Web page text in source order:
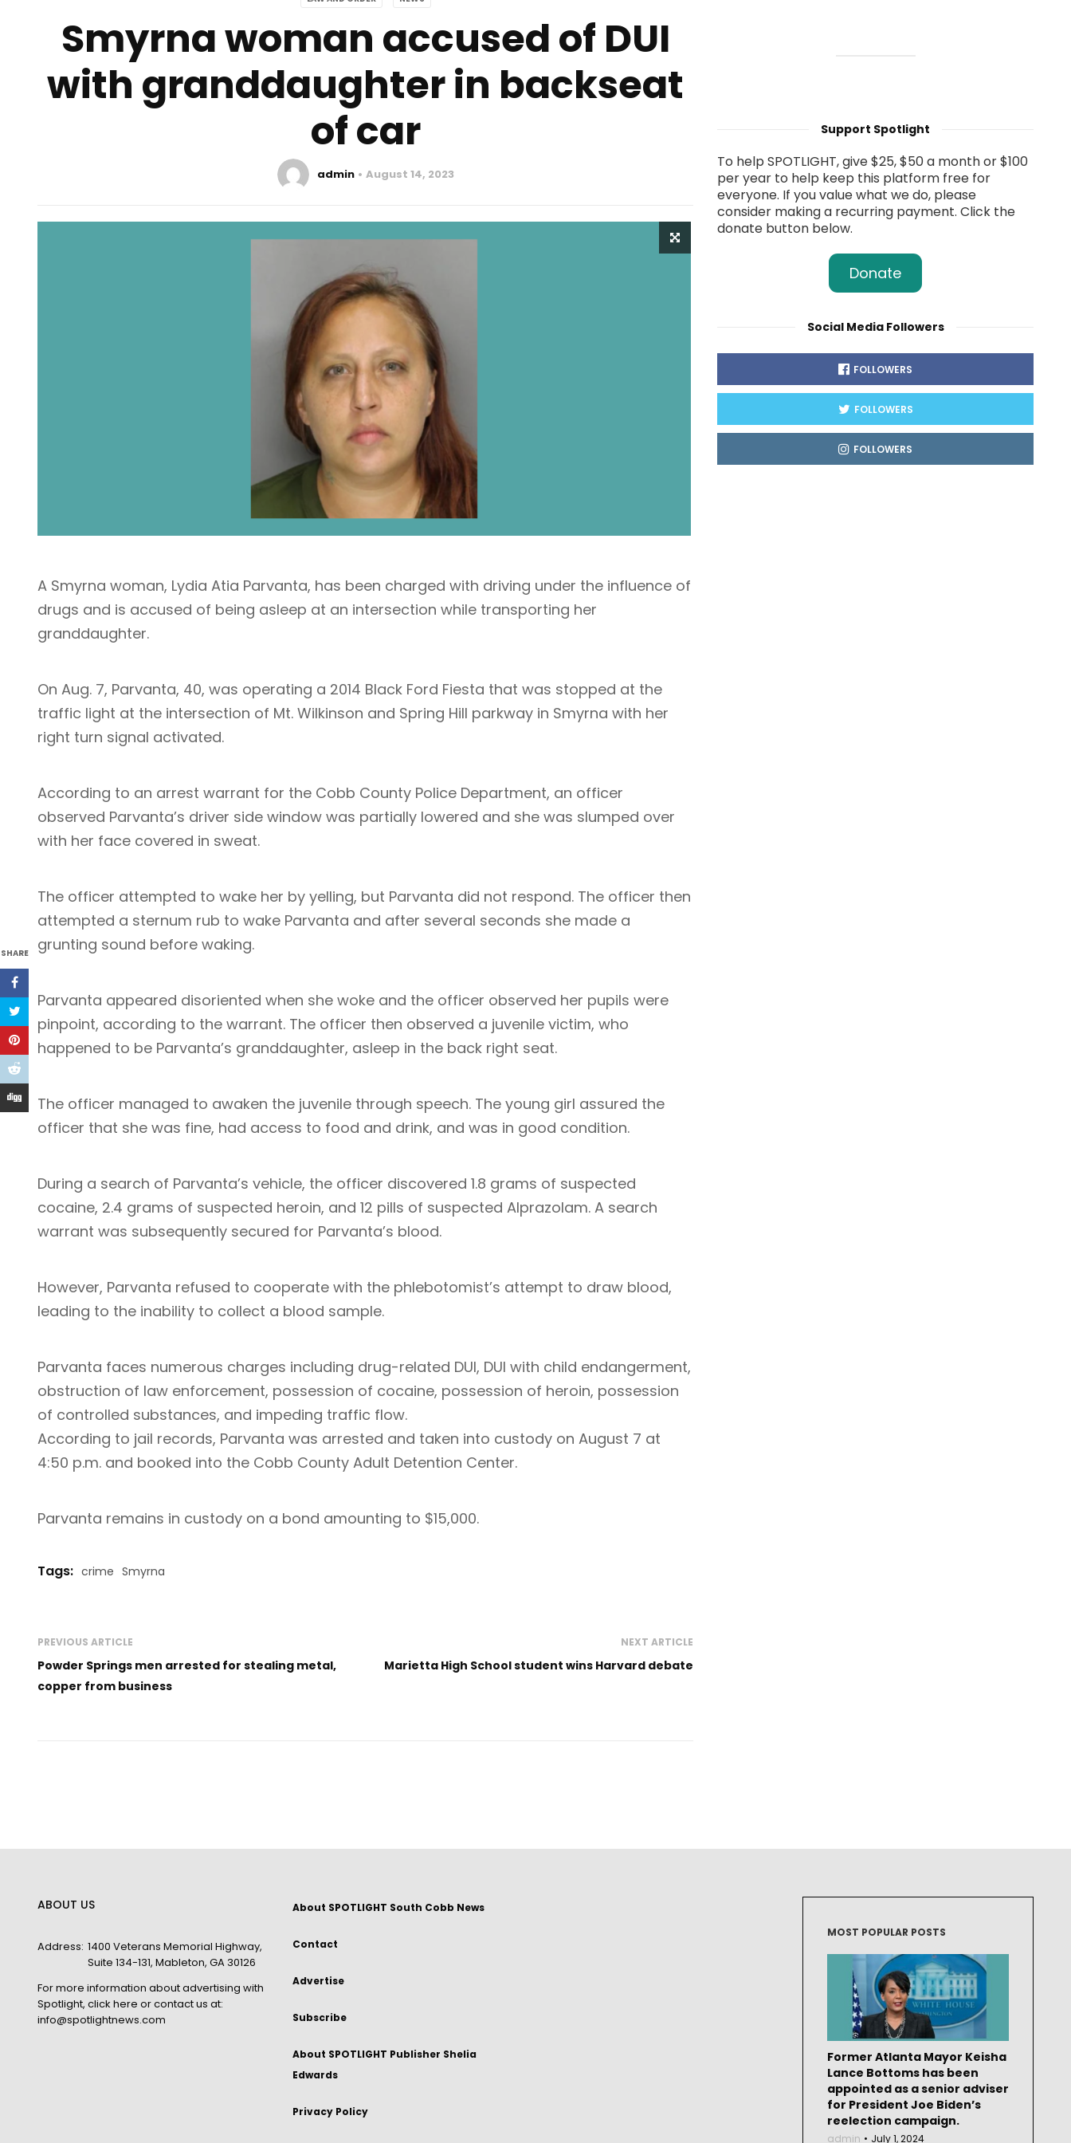
Smyrna woman accused of DUI
with granddaughter in backseat
of car
admin August 14, 2023
SHARE
A Smyrna woman, Lydia Atia Parvanta, has been charged with driving under the influence of
drugs and is accused of being asleep at an intersection while transporting her
granddaughter.
On Aug. 7, Parvanta, 40, was operating a 2014 Black Ford Fiesta that was stopped at the
traffic light at the intersection of Mt. Wilkinson and Spring Hill parkway in Smyrna with her
right turn signal activated.
According to an arrest warrant for the Cobb County Police Department, an officer
observed Parvanta’s driver side window was partially lowered and she was slumped over
with her face covered in sweat.
The officer attempted to wake her by yelling, but Parvanta did not respond. The officer then
attempted a sternum rub to wake Parvanta and after several seconds she made a
grunting sound before waking.
Parvanta appeared disoriented when she woke and the officer observed her pupils were
pinpoint, according to the warrant. The officer then observed a juvenile victim, who
happened to be Parvanta’s granddaughter, asleep in the back right seat.
The officer managed to awaken the juvenile through speech. The young girl assured the
officer that she was fine, had access to food and drink, and was in good condition.
During a search of Parvanta’s vehicle, the officer discovered 1.8 grams of suspected
cocaine, 2.4 grams of suspected heroin, and 12 pills of suspected Alprazolam. A search
warrant was subsequently secured for Parvanta’s blood.
However, Parvanta refused to cooperate with the phlebotomist’s attempt to draw blood,
leading to the inability to collect a blood sample.
Parvanta faces numerous charges including drug-related DUI, DUI with child endangerment,
obstruction of law enforcement, possession of cocaine, possession of heroin, possession
of controlled substances, and impeding traffic flow.
According to jail records, Parvanta was arrested and taken into custody on August 7 at
4:50 p.m. and booked into the Cobb County Adult Detention Center.
Parvanta remains in custody on a bond amounting to $15,000.
Tags: crime Smyrna
PREVIOUS ARTICLE
Powder Springs men arrested for stealing metal,
copper from business
NEXT ARTICLE
Marietta High School student wins Harvard debate
Support Spotlight
To help SPOTLIGHT, give $25, $50 a month or $100
per year to help keep this platform free for
everyone. If you value what we do, please
consider making a recurring payment. Click the
donate button below.
Donate
Social Media Followers
FOLLOWERS
FOLLOWERS
FOLLOWERS
ABOUT US
Address: 1400 Veterans Memorial Highway,
Suite 134-131, Mableton, GA 30126
For more information about advertising with
Spotlight, click here or contact us at:
info@spotlightnews.com
About SPOTLIGHT South Cobb News
Contact
Advertise
Subscribe
About SPOTLIGHT Publisher Shelia
Edwards
Privacy Policy
MOST POPULAR POSTS
Former Atlanta Mayor Keisha
Lance Bottoms has been
appointed as a senior adviser
for President Joe Biden’s
reelection campaign.
admin July 1, 2024